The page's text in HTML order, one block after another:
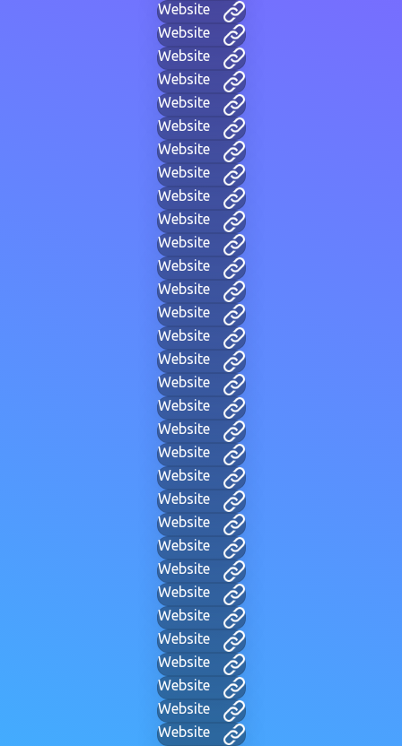
Website
Website
Website
Website
Website
Website
Website
Website
Website
Website
Website
Website
Website
Website
Website
Website
Website
Website
Website
Website
Website
Website
Website
Website
Website
Website
Website
Website
Website
Website
Website
Website